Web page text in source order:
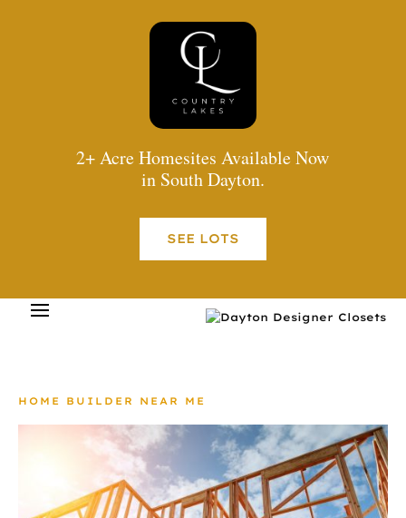
2+ Acre Homesites Available Now
in South Dayton.
SEE LOTS
HOME BUILDER NEAR ME